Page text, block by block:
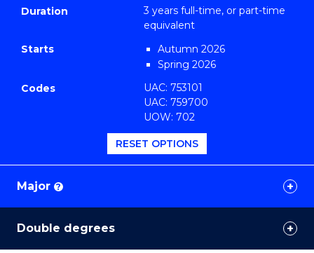
Duration
3 years full-time, or part-time
equivalent
Starts
Autumn 2026
Spring 2026
Codes
UAC: 753101
UAC: 759700
UOW: 702
RESET OPTIONS
Major ?
Double degrees